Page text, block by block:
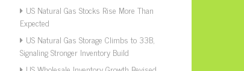
US Natural Gas Stocks Rise More Than
Expected
US Natural Gas Storage Climbs to 33B,
Signaling Stronger Inventory Build